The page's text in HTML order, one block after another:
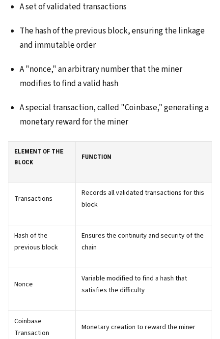
A set of validated transactions
The hash of the previous block, ensuring the linkage
and immutable order
A "nonce," an arbitrary number that the miner
modifies to find a valid hash
A special transaction, called "Coinbase," generating a
monetary reward for the miner
ELEMENT OF THE
BLOCK
FUNCTION
Transactions
Records all validated transactions for this
block
Hash of the
previous block
Ensures the continuity and security of the
chain
Nonce
Variable modified to find a hash that
satisfies the difficulty
Coinbase
Transaction
Monetary creation to reward the miner